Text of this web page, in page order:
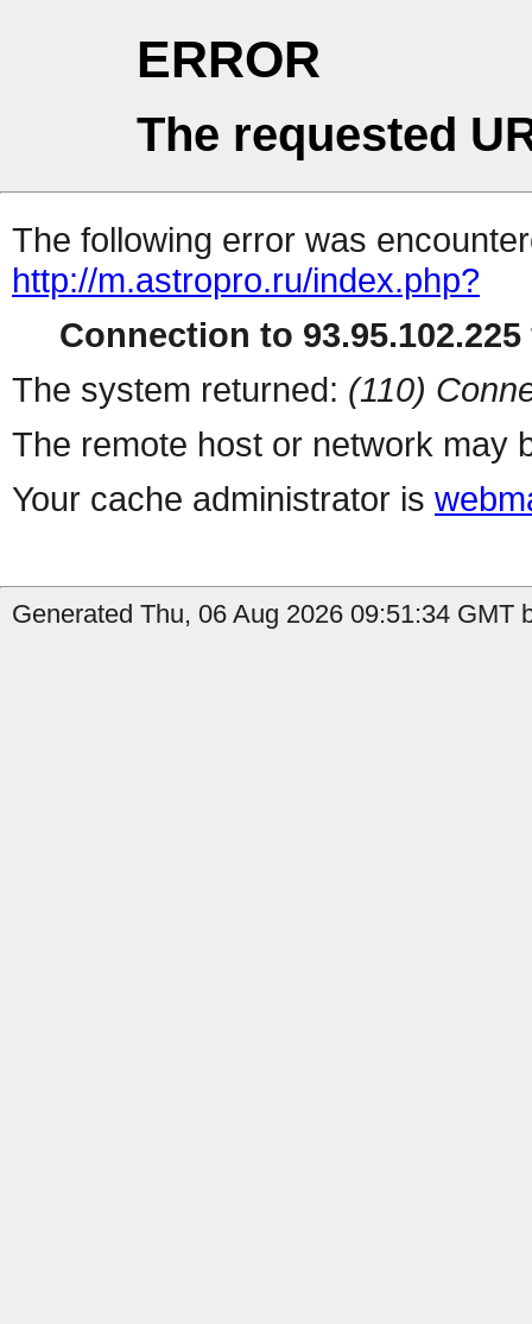
ERROR
The requested
The following error was
http://m.astropro.ru/index.php?
Connection to
The system returned: (110)
The remote host or network may
Your cache administrator is
Generated Thu, 06 Aug 2026 09:51:34